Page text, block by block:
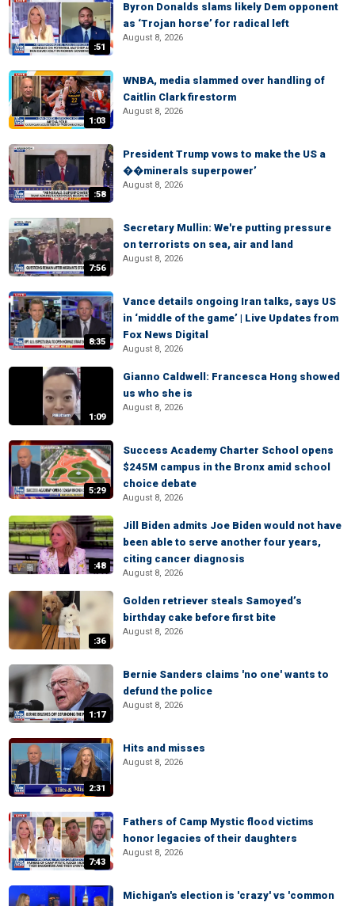
:51
Byron Donalds slams likely Dem opponent
as ‘Trojan horse’ for radical left
August 8, 2026
1:03
WNBA, media slammed over handling of
Caitlin Clark firestorm
August 8, 2026
:58
President Trump vows to make the US a
��minerals superpower’
August 8, 2026
7:56
Secretary Mullin: We're putting pressure
on terrorists on sea, air and land
August 8, 2026
8:35
Vance details ongoing Iran talks, says US
in ‘middle of the game’ | Live Updates from
Fox News Digital
August 8, 2026
1:09
Gianno Caldwell: Francesca Hong showed
us who she is
August 8, 2026
5:29
Success Academy Charter School opens
$245M campus in the Bronx amid school
choice debate
August 8, 2026
:48
Jill Biden admits Joe Biden would not have
been able to serve another four years,
citing cancer diagnosis
August 8, 2026
:36
Golden retriever steals Samoyed’s
birthday cake before first bite
August 8, 2026
1:17
Bernie Sanders claims 'no one' wants to
defund the police
August 8, 2026
2:31
Hits and misses
August 8, 2026
7:43
Fathers of Camp Mystic flood victims
honor legacies of their daughters
August 8, 2026
Michigan's election is 'crazy' vs 'common